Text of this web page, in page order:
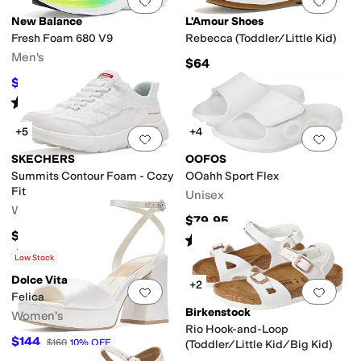
New Balance
Fresh Foam 680 V9
Men's
$67.97 20%OFF
Rated starsout of 5
(50)
L'Amour Shoes
Rebecca (Toddler/Little Kid)
$64
Add to favorites. 0 people have
+5
SKECHERS
Summits Contour Foam - Cozy
Fit
Women's
$66
Rated5 out of 5
Add
+4
OOFOS
OOahh Sport Flex
Unisex
$79.95
Rated starsout of 5
2720)
Add to favorites.0 people have
Low Stock
Dolce Vita
Felica
Women's
$144 $160 10% OFF
Add
+2
Birkenstock
Rio Hook-and-Loop
(Toddler/Little Kid/Big Kid)